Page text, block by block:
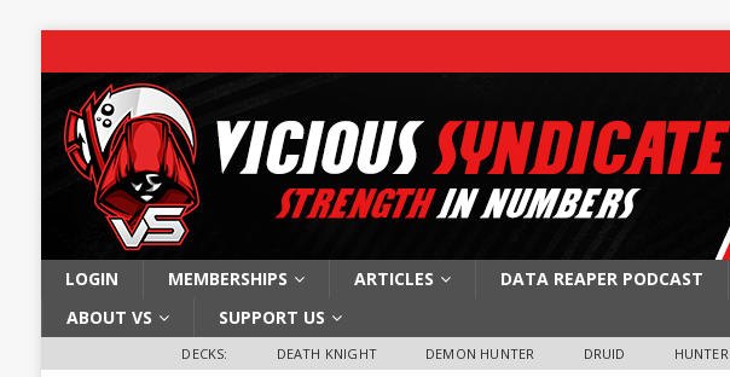
LOGIN MEMBERSHIPS ARTICLES DATA REAPER PODCAST
ABOUT VS
SUPPORT US
DECKS: DEATH KNIGHT DEMON HUNTER DRUID HUNTER